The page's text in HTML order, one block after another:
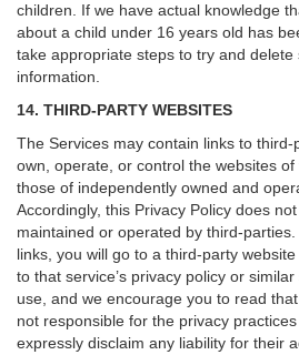
children. If we have actual knowledge
about a child under 16 years old has
take appropriate steps to try and delete
information.
14. THIRD-PARTY WEBSITES
The Services may contain links to
own, operate, or control the websites
those of independently owned and
Accordingly, this Privacy Policy does
maintained or operated by third-
links, you will go to a third-party
to that service’s privacy policy or
use, and we encourage you to read
not responsible for the privacy
expressly disclaim any liability for their